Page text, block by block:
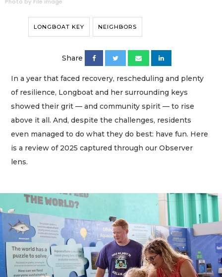
LONGBOAT KEY NEIGHBORS
Share
In a year that faced recovery, rescheduling and plenty
of resilience, Longboat and her surrounding keys
showed their grit — and community spirit — to rise
above it all. And, despite the challenges, residents
even managed to do what they do best: have fun. Here
is a review of 2025 captured through our Observer
lens.